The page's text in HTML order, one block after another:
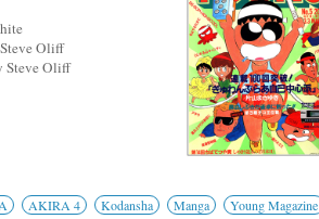
Oliff
Steve Oliff
AKIRA 4 Kodansha Manga Young Magazine